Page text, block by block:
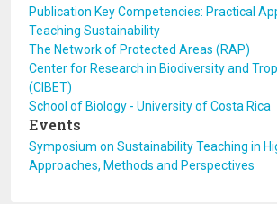
Publication Key Competencies: Practical
Teaching Sustainability
The Network of Protected Areas (RAP)
Center for Research in Biodiversity and
(CIBET)
School of Biology - University of Costa Rica
Events
Symposium on Sustainability Teaching in
Approaches, Methods and Perspectives